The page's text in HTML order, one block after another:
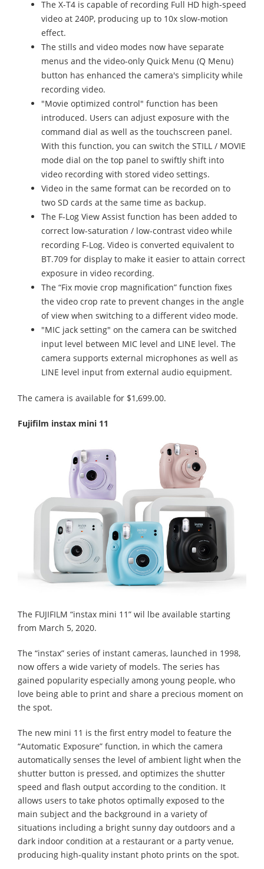
The X-T4 is capable of recording Full HD high-speed
video at 240P, producing up to 10x slow-motion
effect.
The stills and video modes now have separate
menus and the video-only Quick Menu (Q Menu)
button has enhanced the camera's simplicity while
recording video.
"Movie optimized control" function has been
introduced. Users can adjust exposure with the
command dial as well as the touchscreen panel.
With this function, you can switch the STILL / MOVIE
mode dial on the top panel to swiftly shift into
video recording with stored video settings.
Video in the same format can be recorded on to
two SD cards at the same time as backup.
The F-Log View Assist function has been added to
correct low-saturation / low-contrast video while
recording F-Log. Video is converted equivalent to
BT.709 for display to make it easier to attain correct
exposure in video recording.
The “Fix movie crop magnification” function fixes
the video crop rate to prevent changes in the angle
of view when switching to a different video mode.
"MIC jack setting" on the camera can be switched
input level between MIC level and LINE level. The
camera supports external microphones as well as
LINE level input from external audio equipment.
The camera is available for $1,699.00.
Fujifilm instax mini 11
The FUJIFILM “instax mini 11” wil lbe available starting
from March 5, 2020.
The “instax” series of instant cameras, launched in 1998,
now offers a wide variety of models. The series has
gained popularity especially among young people, who
love being able to print and share a precious moment on
the spot.
The new mini 11 is the first entry model to feature the
“Automatic Exposure” function, in which the camera
automatically senses the level of ambient light when the
shutter button is pressed, and optimizes the shutter
speed and flash output according to the condition. It
allows users to take photos optimally exposed to the
main subject and the background in a variety of
situations including a bright sunny day outdoors and a
dark indoor condition at a restaurant or a party venue,
producing high-quality instant photo prints on the spot.